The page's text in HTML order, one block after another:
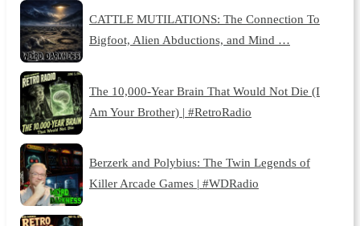
CATTLE MUTILATIONS: The Connection To
Bigfoot, Alien Abductions, and Mind …
The 10,000-Year Brain That Would Not Die (I
Am Your Brother) | #RetroRadio
Berzerk and Polybius: The Twin Legends of
Killer Arcade Games | #WDRadio